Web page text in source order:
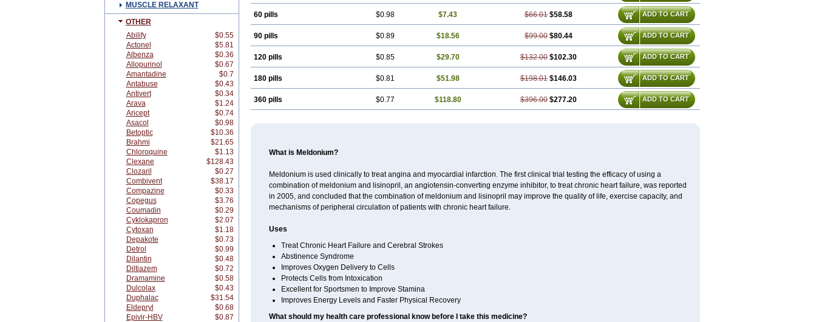
MUSCLE RELAXANT
OTHER
Abilify
$0.55
Actonel
$5.81
Albenza
$0.36
Allopurinol
$0.67
Amantadine
$0.7
Antabuse
$0.43
Antivert
$0.34
Arava
$1.24
Aricept
$0.74
Asacol
$0.98
Betoptic
$10.36
Brahmi
$21.65
Chloroquine
$1.13
Clexane
$128.43
Clozaril
$0.27
Combivent
$38.17
Compazine
$0.33
Copegus
$3.76
Coumadin
$0.29
Cyklokapron
$2.07
Cytoxan
$1.18
Depakote
$0.73
Detrol
$0.99
Dilantin
$0.48
Diltiazem
$0.72
Dramamine
$0.58
Dulcolax
$0.43
Duphalac
$31.54
Eldepryl
$0.68
Epivir-HBV
$0.87
60 pills $0.98 $7.43 $66.01 $58.58 ADD TO CART
90 pills $0.89 $18.56 $99.00 $80.44 ADD TO CART
120 pills $0.85 $29.70 $132.00 $102.30 ADD TO CART
180 pills $0.81 $51.98 $198.01 $146.03 ADD TO CART
360 pills $0.77 $118.80 $396.00 $277.20 ADD TO CART
What is Meldonium?
Meldonium is used clinically to treat angina and myocardial infarction. The first clinical trial testing the efficacy of using a
combination of meldonium and lisinopril, an angiotensin-converting enzyme inhibitor, to treat chronic heart failure, was reported
in 2005, and concluded that the combination of meldonium and lisinopril may improve the quality of life, exercise capacity, and
mechanisms of peripheral circulation of patients with chronic heart failure.
Uses
Treat Chronic Heart Failure and Cerebral Strokes
Abstinence Syndrome
Improves Oxygen Delivery to Cells
Protects Cells from Intoxication
Excellent for Sportsmen to Improve Stamina
Improves Energy Levels and Faster Physical Recovery
What should my health care professional know before I take this medicine?